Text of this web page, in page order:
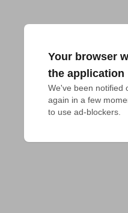
Your browser
the application
We've been notified
again in a few
to use ad-blockers.